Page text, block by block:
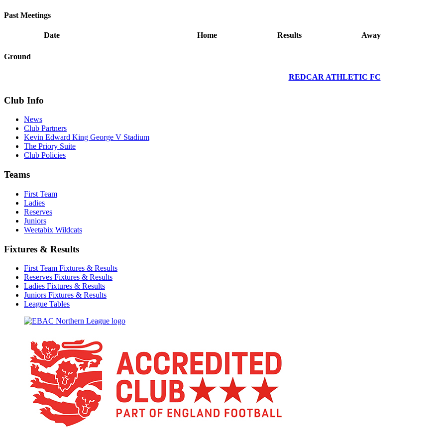
Past Meetings
Date Home Results Away
Ground
REDCAR ATHLETIC FC
Club Info
News
Club Partners
Kevin Edward King George V Stadium
The Priory Suite
Club Policies
Teams
First Team
Ladies
Reserves
Juniors
Weetabix Wildcats
Fixtures & Results
First Team Fixtures & Results
Reserves Fixtures & Results
Ladies Fixtures & Results
Juniors Fixtures & Results
League Tables